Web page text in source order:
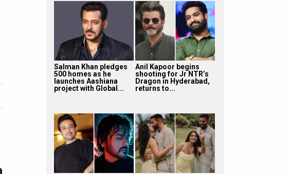
Salman Khan pledges
500 homes as he
launches Aashiana
project with Global...
Anil Kapoor begins
shooting for Jr NTR’s
Dragon in Hyderabad,
returns to...